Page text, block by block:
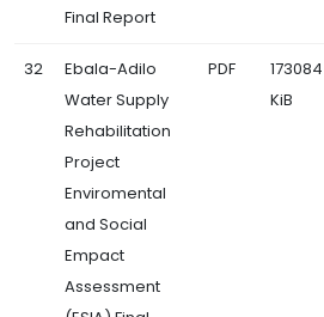
Final Report
32
Ebala-Adilo
Water Supply
Rehabilitation
Project
Enviromental
and Social
Empact
Assessment
PDF
173084
KiB